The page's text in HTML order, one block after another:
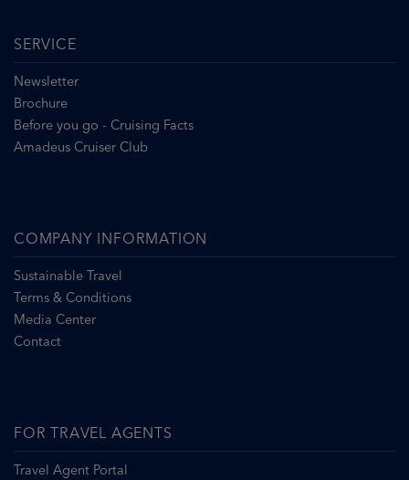
SERVICE
Newsletter
Brochure
Before you go - Cruising Facts
Amadeus Cruiser Club
COMPANY INFORMATION
Sustainable Travel
Terms & Conditions
Media Center
Contact
FOR TRAVEL AGENTS
Travel Agent Portal